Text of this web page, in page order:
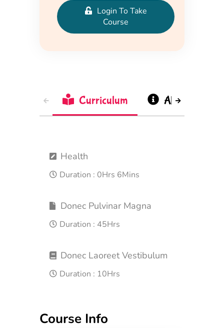
Login To Take
Course
Curriculum About
Health
Duration : 0Hrs 6Mins
Donec Pulvinar Magna
Duration : 45Hrs
Donec Laoreet Vestibulum
Duration : 10Hrs
Course Info